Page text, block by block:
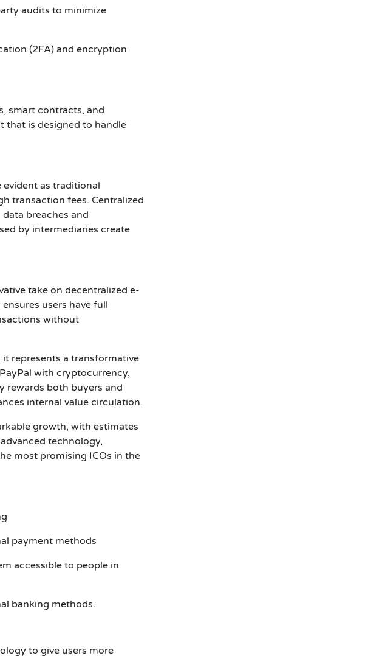
audits to minimize
(2FA) and encryption
smart contracts, and
that is designed to handle
as traditional
transaction fees. Centralized
breaches and
by intermediaries create
take on decentralized e-
users have full
without
represents a transformative
with cryptocurrency,
rewards both buyers and
internal value circulation.
growth, with estimates
technology,
most promising ICOs in the
payment methods
accessible to people in
banking methods.
to give users more